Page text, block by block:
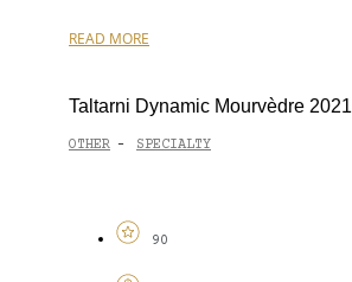
READ MORE
Taltarni Dynamic Mourvèdre 2021
OTHER - SPECIALTY
90